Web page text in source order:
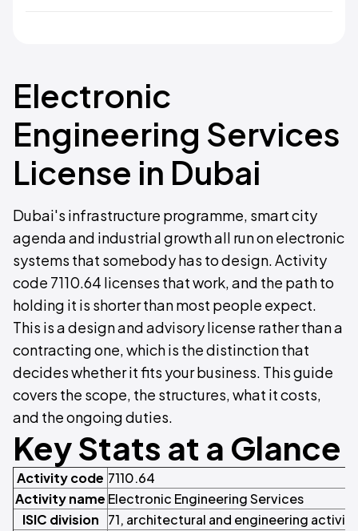
Electronic
Engineering Services
License in Dubai
Dubai's infrastructure programme, smart city
agenda and industrial growth all run on electronic
systems that somebody has to design. Activity
code 7110.64 licenses that work, and the path to
holding it is shorter than most people expect.
This is a design and advisory license rather than a
contracting one, which is the distinction that
decides whether it fits your business. This guide
covers the scope, the structures, what it costs,
and the ongoing duties.
Key Stats at a Glance
Activity code 7110.64
Activity name Electronic Engineering Services
ISIC division
71, architectural and engineering